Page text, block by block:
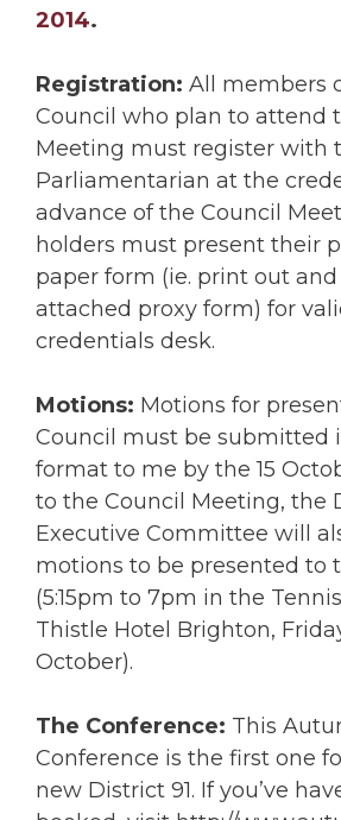
2014.
Registration: All members
Council who plan to attend
Meeting must register with
Parliamentarian at the
advance of the Council
holders must present their
paper form (ie. print out
attached proxy form) for
credentials desk.
Motions: Motions for
Council must be submitted
format to me by the 15
to the Council Meeting, the
Executive Committee will
motions to be presented to
(5:15pm to 7pm in the
Thistle Hotel Brighton,
October).
The Conference: This
Conference is the first one
new District 91. If you’ve